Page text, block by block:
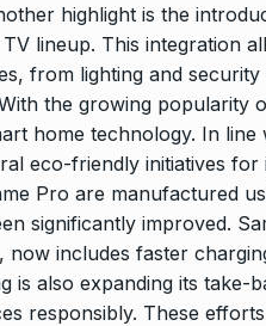
highlight is the
TV lineup. This integration
from lighting and
the growing popularity
home technology. In
eco-friendly initiatives
Pro are manufactured
significantly improved.
now includes faster
is also expanding its
responsibly. These